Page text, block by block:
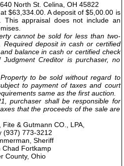
North St. Celina, OH 45822
$63,334.00. A deposit of $5,00.00 is
This appraisal does not include an
cannot be sold for less than two-
deposit in cash or certified
balance in cash or certified check
Creditor is purchaser, no
Property to be sold without regard to
to payment of taxes and court
same as the first auction.
purchaser shall be responsible for
that the proceeds of the sale are
& Gutmann CO., LPA,
(937) 773-3212
Sheriff
Chad Fortkamp
County, Ohio